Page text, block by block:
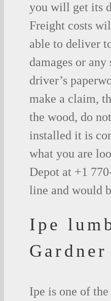
you will get its
Freight costs
able to deliver
damages or
driver’s
make a claim,
the wood, do
installed it is
what you are
Depot at +1
line and would
Ipe
Ipe is one of